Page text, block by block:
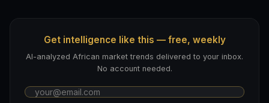
Get intelligence like this — free, weekly
AI-analyzed African market trends delivered to your inbox.
No account needed.